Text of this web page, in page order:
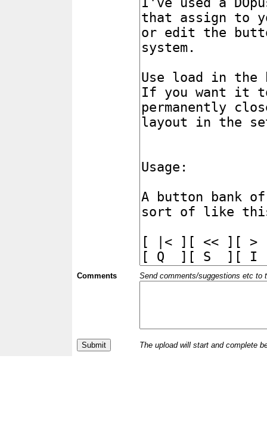
Comments Send comments/suggestions etc to
The upload will start and complete